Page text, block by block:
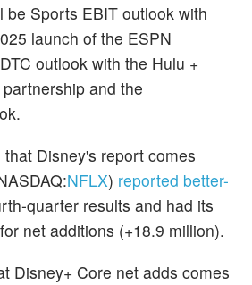
be Sports EBIT outlook with
launch of the ESPN
outlook with the Hulu +
and the
Disney's report comes
NFLX) reported better-
quarter results and had its
net additions (+18.9 million).
Disney+ Core net adds comes